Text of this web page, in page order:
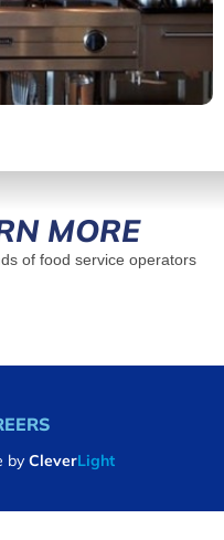
MORE
of food service operators
by CleverLight